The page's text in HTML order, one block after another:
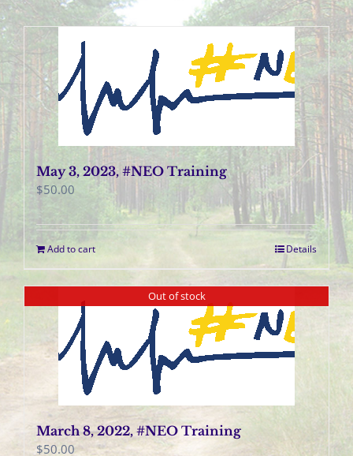
May 3, 2023, #NEO Training
$50.00
Add to cart Details
Out of stock
March 8, 2022, #NEO Training
$50.00